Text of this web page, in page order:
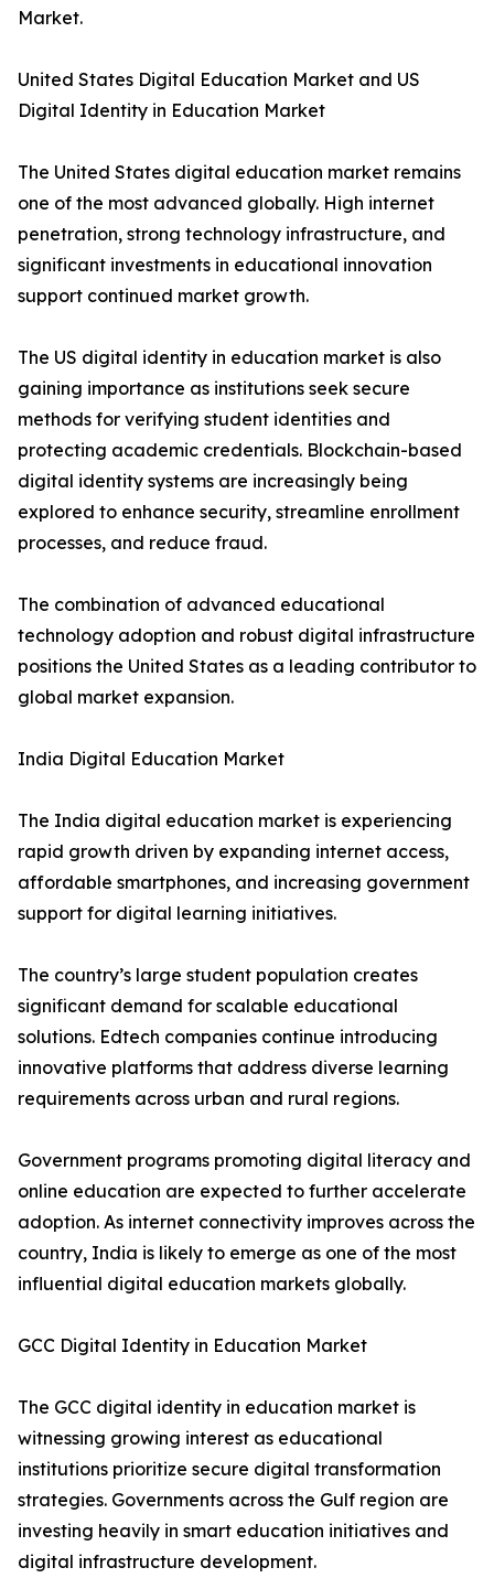
Market.
United States Digital Education Market and US
Digital Identity in Education Market
The United States digital education market remains
one of the most advanced globally. High internet
penetration, strong technology infrastructure, and
significant investments in educational innovation
support continued market growth.
The US digital identity in education market is also
gaining importance as institutions seek secure
methods for verifying student identities and
protecting academic credentials. Blockchain-based
digital identity systems are increasingly being
explored to enhance security, streamline enrollment
processes, and reduce fraud.
The combination of advanced educational
technology adoption and robust digital infrastructure
positions the United States as a leading contributor to
global market expansion.
India Digital Education Market
The India digital education market is experiencing
rapid growth driven by expanding internet access,
affordable smartphones, and increasing government
support for digital learning initiatives.
The country’s large student population creates
significant demand for scalable educational
solutions. Edtech companies continue introducing
innovative platforms that address diverse learning
requirements across urban and rural regions.
Government programs promoting digital literacy and
online education are expected to further accelerate
adoption. As internet connectivity improves across the
country, India is likely to emerge as one of the most
influential digital education markets globally.
GCC Digital Identity in Education Market
The GCC digital identity in education market is
witnessing growing interest as educational
institutions prioritize secure digital transformation
strategies. Governments across the Gulf region are
investing heavily in smart education initiatives and
digital infrastructure development.